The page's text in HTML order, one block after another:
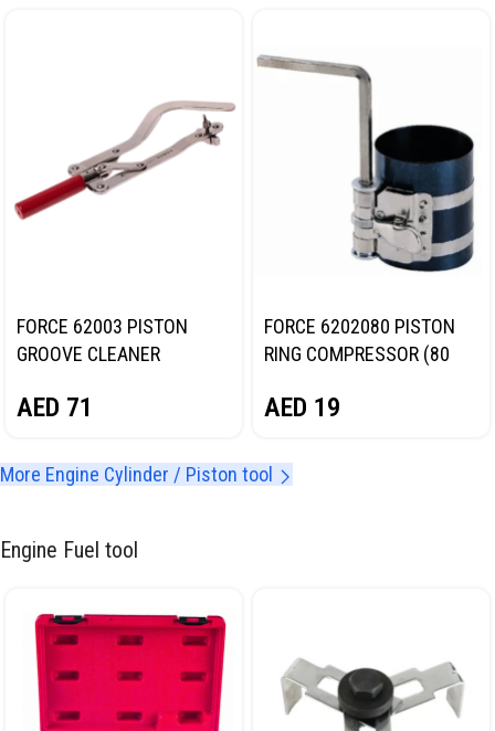
FORCE 62003 PISTON
GROOVE CLEANER
TOOL)
AED 71
FORCE 6202080 PISTON
RING COMPRESSOR (80
AED 19
More Engine Cylinder / Piston tool
Engine Fuel tool